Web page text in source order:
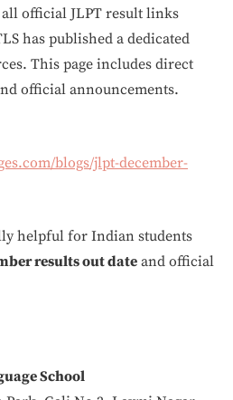
official JLPT result links
has published a dedicated
This page includes direct
official announcements.
blogs/jlpt-december-
helpful for Indian students
results out date and official
School